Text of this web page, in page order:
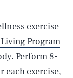
exercise
Program
Perform 8-
each exercise,